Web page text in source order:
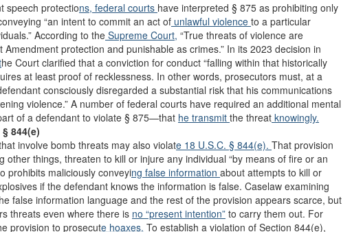
speech protections, federal courts have interpreted § 875 as prohibiting only
“an intent to commit an act of unlawful violence to a particular
According to the Supreme Court, “True threats of violence are
protection and punishable as crimes.” In its 2023 decision in
he Court clarified that a conviction for conduct “falling within that historically
at least proof of recklessness. In other words, prosecutors must, at a
consciously disregarded a substantial risk that his communications
violence.” A number of federal courts have required an additional mental
of a defendant to violate § 875—that he transmit the threat knowingly.
844(e)
involve bomb threats may also violate 18 U.S.C. § 844(e). That provision
other things, threaten to kill or injure any individual “by means of fire or an
prohibits maliciously conveying false information about attempts to kill or
if the defendant knows the information is false. Caselaw examining
false information language and the rest of the provision appears scarce, but
threats even where there is no “present intention” to carry them out. For
provision to prosecute hoaxes. To establish a violation of Section 844(e),